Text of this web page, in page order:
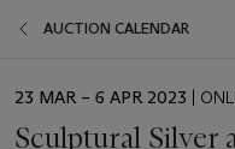
AUCTION CALENDAR
EVENT
23 MAR – 6 APR 2023 |
Sculptural Silver